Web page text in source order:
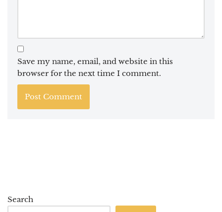
Save my name, email, and website in this
browser for the next time I comment.
Search